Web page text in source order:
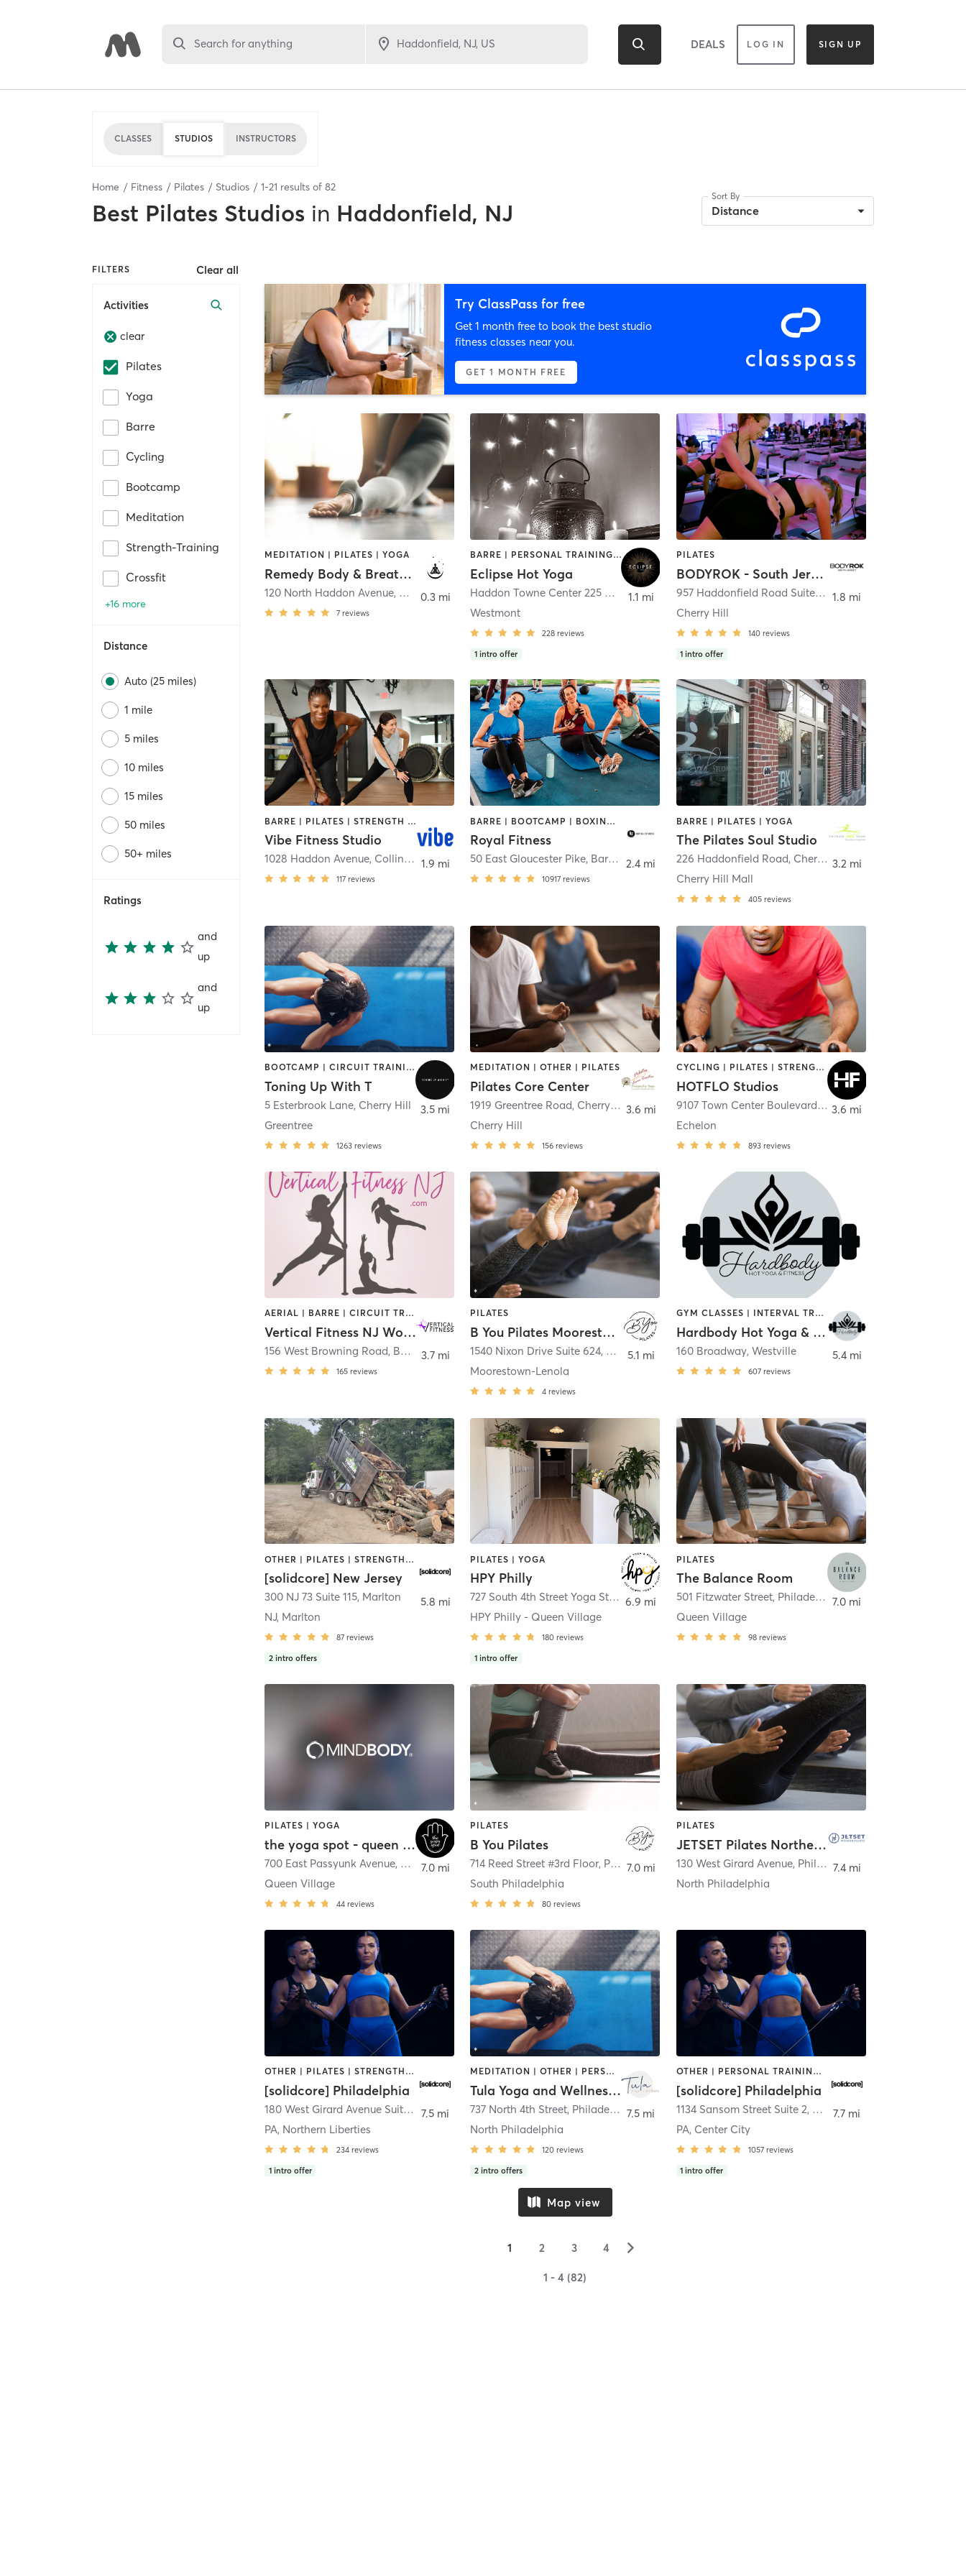
Search for anything DEALS LOG IN SIGN UP
CLASSES STUDIOS INSTRUCTORS
Home Fitness Pilates Studios 1-21 results of 82
Best Pilates Studios in Haddonfield, NJ
Sort By
Distance
FILTERS Clear all
Activities
clear
Pilates
Yoga
Barre
Cycling
Bootcamp
Meditation
Strength-Training
Crossfit
+16 more
Distance
Auto (25 miles)
1 mile
5 miles
10 miles
15 miles
50 miles
50+ miles
Ratings
and
up
and
up
Try ClassPass for free
Get 1 month free to book the best studio
fitness classes near you.
GET 1 MONTH FREE
MEDITATION | PILATES | YOGA
Remedy Body & Breathwork
120 North Haddon Avenue, Haddonfield
7 reviews
0.3 mi
BARRE | PERSONAL TRAINING | PILATES | WEIGHT TRAINING | YOGA
Eclipse Hot Yoga
Haddon Towne Center 225 Haddon Avenue ,Haddon Township
Westmont
228 reviews
1 intro offer
1.1 mi
PILATES
BODYROK - South Jersey
957 Haddonfield Road Suite 2B ,Cherry Hill Township
Cherry Hill
140 reviews
1 intro offer
1.8 mi
BARRE | PILATES | STRENGTH TRAINING
Vibe Fitness Studio
1028 Haddon Avenue, Collingswood
117 reviews
1.9 mi
BARRE | BOOTCAMP | BOXING / KICKBOXING | CIRCUIT TRAINING | CYCLING | DANCE | GYM CLASSES | INTERVAL TRAINING | OTHER | PERSONAL TRAINING | PILATES | SPORTS | STRENGTH TRAINING | WEIGHT TRAINING | YOGA
Royal Fitness
50 East Gloucester Pike, Barrington
10917 reviews
2.4 mi
BARRE | PILATES | YOGA
The Pilates Soul Studio
226 Haddonfield Road, Cherry Hill Township
Cherry Hill Mall
405 reviews
3.2 mi
BOOTCAMP | CIRCUIT TRAINING | PILATES | STRENGTH TRAINING | WEIGHT TRAINING
Toning Up With T
5 Esterbrook Lane, Cherry Hill
Greentree
1263 reviews
3.5 mi
MEDITATION | OTHER | PILATES
Pilates Core Center
1919 Greentree Road, Cherry Hill
Cherry Hill
156 reviews
3.6 mi
CYCLING | PILATES | STRENGTH TRAINING | YOGA
HOTFLO Studios
9107 Town Center Boulevard Suite 3097
Echelon
893 reviews
3.6 mi
AERIAL | BARRE | CIRCUIT TRAINING | DANCE | GYM CLASSES | OTHER | PILATES | POLE FITNESS | STRENGTH TRAINING | WEIGHT TRAINING | YOGA
Vertical Fitness NJ Workouts for Women
156 West Browning Road, Bellmawr
165 reviews
3.7 mi
PILATES
B You Pilates Moorestown
1540 Nixon Drive Suite 624, Moorestown
Moorestown-Lenola
4 reviews
5.1 mi
GYM CLASSES | INTERVAL TRAINING | OTHER | PILATES | YOGA
Hardbody Hot Yoga & Fitness
160 Broadway, Westville
607 reviews
5.4 mi
OTHER | PILATES | STRENGTH TRAINING
[solidcore] New Jersey
300 NJ 73 Suite 115, Marlton
NJ, Marlton
87 reviews
2 intro offers
5.8 mi
PILATES | YOGA
HPY Philly
727 South 4th Street Yoga Studio ,Philadelphia
HPY Philly - Queen Village
180 reviews
1 intro offer
6.9 mi
PILATES
The Balance Room
501 Fitzwater Street, Philadelphia
Queen Village
98 reviews
7.0 mi
PILATES | YOGA
the yoga spot - queen village
700 East Passyunk Avenue, Philadelphia
Queen Village
44 reviews
7.0 mi
PILATES
B You Pilates
714 Reed Street #3rd Floor, Philadelphia
South Philadelphia
80 reviews
7.0 mi
PILATES
JETSET Pilates Northern Liberties
130 West Girard Avenue, Philadelphia
North Philadelphia
7.4 mi
OTHER | PILATES | STRENGTH TRAINING
[solidcore] Philadelphia
180 West Girard Avenue Suite 0104 ,Philadelphia
PA, Northern Liberties
234 reviews
1 intro offer
7.5 mi
MEDITATION | OTHER | PERSONAL TRAINING | PILATES | YOGA
Tula Yoga and Wellness, LLC
737 North 4th Street, Philadelphia
North Philadelphia
120 reviews
2 intro offers
7.5 mi
OTHER | PERSONAL TRAINING | PILATES | STRENGTH TRAINING
[solidcore] Philadelphia
1134 Sansom Street Suite 2, Philadelphia
PA, Center City
1057 reviews
1 intro offer
7.7 mi
Map view
1 2 3 4 ▻
1 - 4 (82)